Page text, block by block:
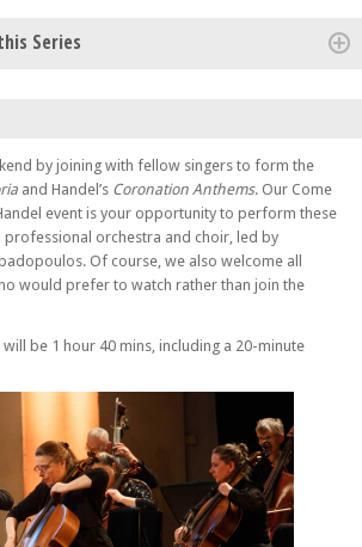
Series
– Bartók, Adams, and their mathematical
– Cloud Formations from Antarctica to the
Said and Late Style
by joining with fellow singers to form the
and Handel’s Coronation Anthems. Our Come
event is your opportunity to perform these
professional orchestra and choir, led by
Of course, we also welcome all
would prefer to watch rather than join the
be 1 hour 40 mins, including a 20-minute